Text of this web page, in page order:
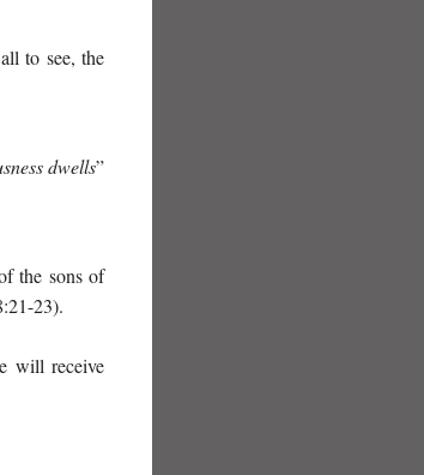
to see, the
dwells”
the sons of
23).
will receive